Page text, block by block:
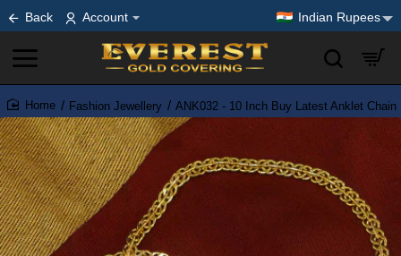
Back Account Indian Rupees
home
Fashion Jewellery ANK032 - 10 Inch Buy Latest Anklet